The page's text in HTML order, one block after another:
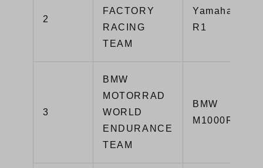
2
FACTORY
RACING
TEAM
Yamaha YZF-
R1
3
BMW
MOTORRAD
WORLD
ENDURANCE
TEAM
BMW
M1000RR